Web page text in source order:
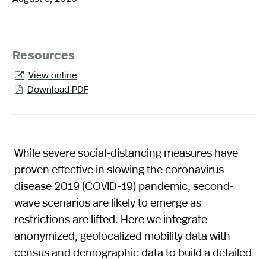
Resources
 View online
 Download PDF
While severe social-distancing measures have
proven effective in slowing the coronavirus
disease 2019 (COVID-19) pandemic, second-
wave scenarios are likely to emerge as
restrictions are lifted. Here we integrate
anonymized, geolocalized mobility data with
census and demographic data to build a detailed